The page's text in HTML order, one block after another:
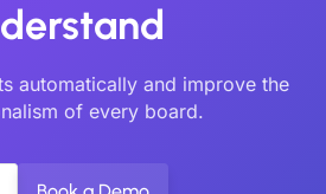
automatically and improve the
of every board.